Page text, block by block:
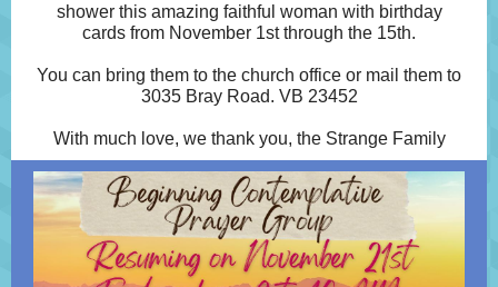
shower this amazing faithful woman with birthday
cards from November 1st through the 15th.
You can bring them to the church office or mail them to
3035 Bray Road. VB 23452
With much love, we thank you, the Strange Family